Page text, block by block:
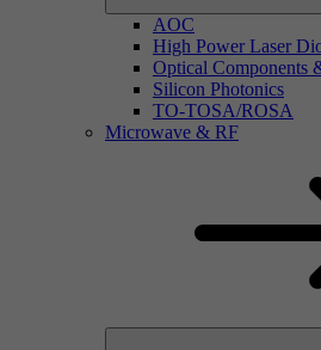
AOC
High Power Laser
Optical Components
Silicon Photonics
TO-TOSA/ROSA
Microwave & RF